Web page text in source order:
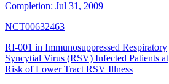
Completion: Jul 31, 2009
NCT00632463
RI-001 in Immunosuppressed Respiratory
Syncytial Virus (RSV) Infected Patients at
Risk of Lower Tract RSV Illness